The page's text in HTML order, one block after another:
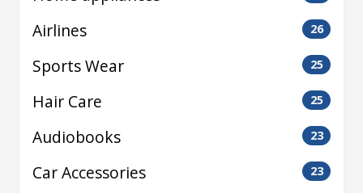
Airlines 26
Sports Wear 25
Hair Care 25
Audiobooks 23
Car Accessories 23